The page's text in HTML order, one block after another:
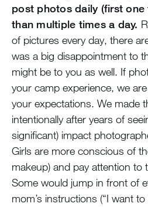
post photos daily (first
than multiple times a day.
of pictures every day, there
was a big disappointment to
might be to you as well. If
your camp experience, we
your expectations. We made
intentionally after years of
significant) impact
Girls are more conscious of
makeup) and pay attention to
Some would jump in front of
mom’s instructions (“I want